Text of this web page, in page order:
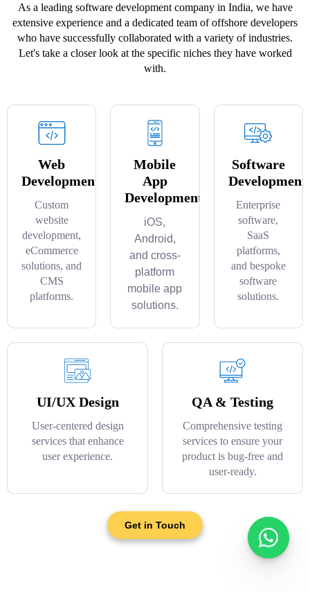
As a leading software development company in India, we have
extensive experience and a dedicated team of offshore developers
who have successfully collaborated with a variety of industries.
Let's take a closer look at the specific niches they have worked
with.
Web
Development
Custom
website
development,
eCommerce
solutions, and
CMS
platforms.
Mobile
App
Development
iOS,
Android,
and cross-
platform
mobile app
solutions.
Software
Development
Enterprise
software,
SaaS
platforms,
and bespoke
software
solutions.
UI/UX Design
User-centered design
services that enhance
user experience.
QA & Testing
Comprehensive testing
services to ensure your
product is bug-free and
user-ready.
Get in Touch